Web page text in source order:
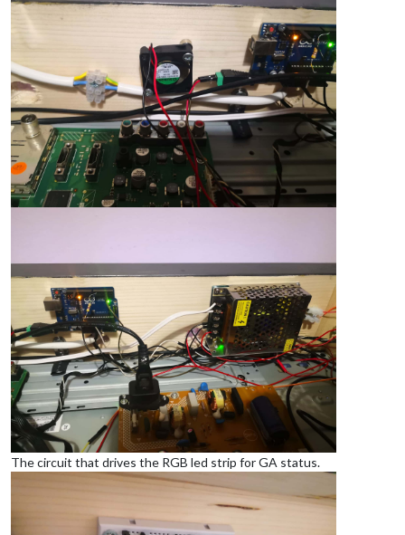
The circuit that drives the RGB led strip for GA status.